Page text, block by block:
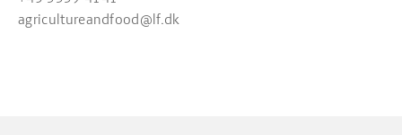
agricultureandfood@lf.dk